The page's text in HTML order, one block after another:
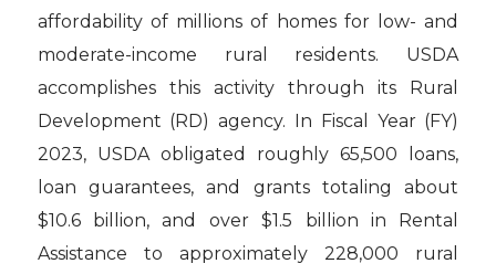
affordability of millions of homes for low- and
moderate-income rural residents. USDA
accomplishes this activity through its Rural
Development (RD) agency. In Fiscal Year (FY)
2023, USDA obligated roughly 65,500 loans,
loan guarantees, and grants totaling about
$10.6 billion, and over $1.5 billion in Rental
Assistance to approximately 228,000 rural